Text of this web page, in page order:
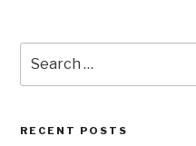
for:
RECENT POSTS